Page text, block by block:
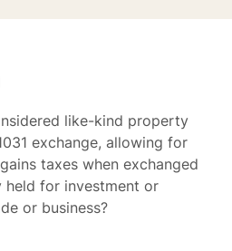
like-kind property
exchange, allowing for
taxes when exchanged
for investment or
or business?